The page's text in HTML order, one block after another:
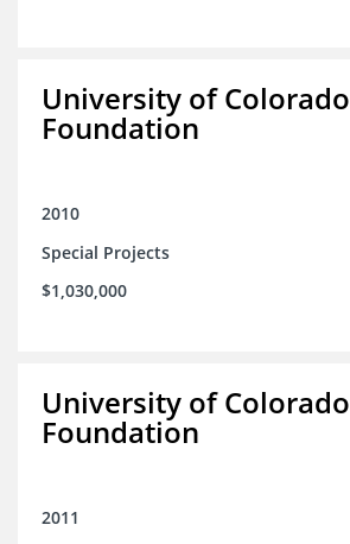
University of Colorado
Foundation
2010
Special Projects
$1,030,000
University of Colorado
Foundation
2011